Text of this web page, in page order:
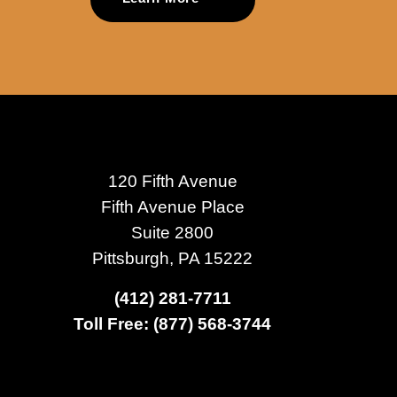
120 Fifth Avenue
Fifth Avenue Place
Suite 2800
Pittsburgh, PA 15222
(412) 281-7711
Toll Free: (877) 568-3744